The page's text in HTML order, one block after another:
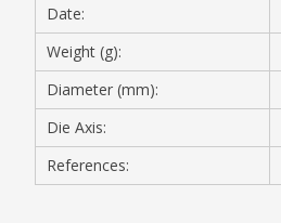
Date:
Weight (g):
Diameter (mm):
Die Axis:
References: